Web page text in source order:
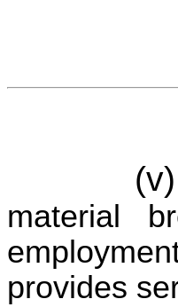
(v)
material
provides